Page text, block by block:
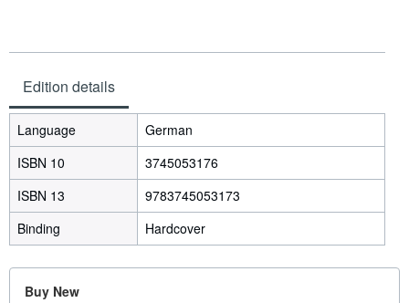
Edition details
Language
German
ISBN 10
3745053176
ISBN 13
9783745053173
Binding
Hardcover
Buy New